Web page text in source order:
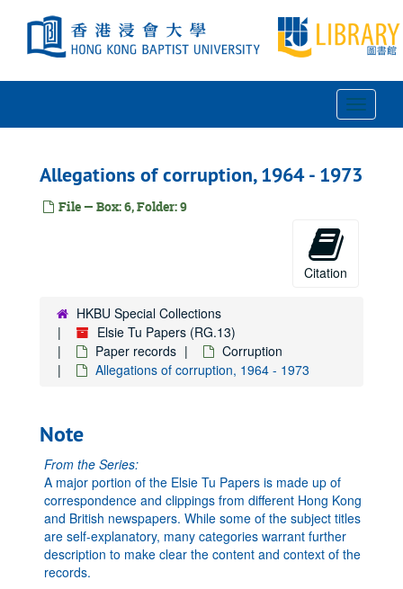
Toggle
Allegations of corruption, 1964 - 1973
File — Box: 6, Folder: 9
Citation
HKBU Special Collections
Elsie Tu Papers (RG.13)
Paper records
Corruption
Allegations of corruption, 1964 - 1973
Note
From the Series:
A major portion of the Elsie Tu Papers is made up of
correspondence and clippings from different Hong Kong
and British newspapers. While some of the subject titles
are self-explanatory, many categories warrant further
description to make clear the content and context of the
records.